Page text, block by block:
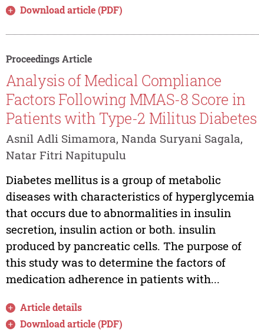
Download article (PDF)
Proceedings Article
Analysis of Medical Compliance
Factors Following MMAS-8 Score in
Patients with Type-2 Militus Diabetes
Asnil Adli Simamora, Nanda Suryani Sagala,
Natar Fitri Napitupulu
Diabetes mellitus is a group of metabolic
diseases with characteristics of hyperglycemia
that occurs due to abnormalities in insulin
secretion, insulin action or both. insulin
produced by pancreatic cells. The purpose of
this study was to determine the factors of
medication adherence in patients with...
Article details
Download article (PDF)